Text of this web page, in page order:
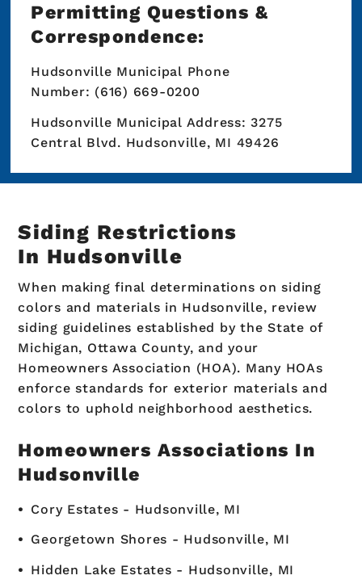
Permitting Questions &
Correspondence:
Hudsonville Municipal Phone
Number: (616) 669-0200
Hudsonville Municipal Address: 3275
Central Blvd. Hudsonville, MI 49426
Siding Restrictions
In Hudsonville
When making final determinations on siding
colors and materials in Hudsonville, review
siding guidelines established by the State of
Michigan, Ottawa County, and your
Homeowners Association (HOA). Many HOAs
enforce standards for exterior materials and
colors to uphold neighborhood aesthetics.
Homeowners Associations In
Hudsonville
Cory Estates - Hudsonville, MI
Georgetown Shores - Hudsonville, MI
Hidden Lake Estates - Hudsonville, MI